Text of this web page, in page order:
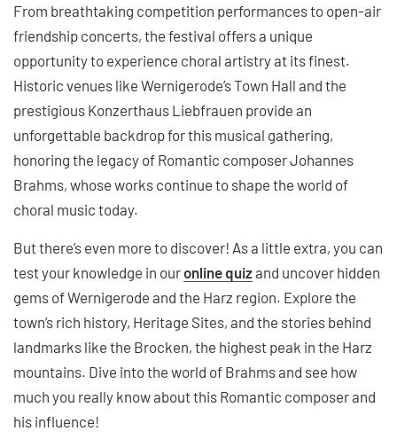
From breathtaking competition performances to open-air
friendship concerts, the festival offers a unique
opportunity to experience choral artistry at its finest.
Historic venues like Wernigerode’s Town Hall and the
prestigious Konzerthaus Liebfrauen provide an
unforgettable backdrop for this musical gathering,
honoring the legacy of Romantic composer Johannes
Brahms, whose works continue to shape the world of
choral music today.
But there’s even more to discover! As a little extra, you can
test your knowledge in ouronline quizand uncover hidden
gems of Wernigerode and the Harz region. Explore the
town’s rich history, Heritage Sites, and the stories behind
landmarks like the Brocken, the highest peak in the Harz
mountains. Dive into the world of Brahms and see how
much you really know about this Romantic composer and
his influence!